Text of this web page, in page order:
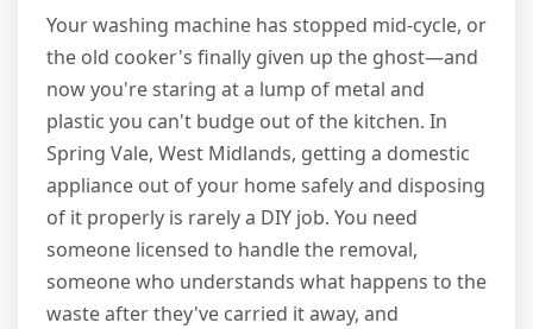
Your washing machine has stopped mid-cycle, or
the old cooker's finally given up the ghost—and
now you're staring at a lump of metal and
plastic you can't budge out of the kitchen. In
Spring Vale, West Midlands, getting a domestic
appliance out of your home safely and disposing
of it properly is rarely a DIY job. You need
someone licensed to handle the removal,
someone who understands what happens to the
waste after they've carried it away, and